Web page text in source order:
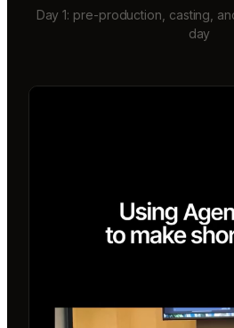
Day 1: pre-production, casting,
day